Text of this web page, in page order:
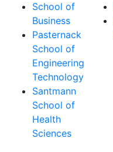
School of
Business
Pasternack
School of
Engineering
Technology
Santmann
School of
Health
Sciences